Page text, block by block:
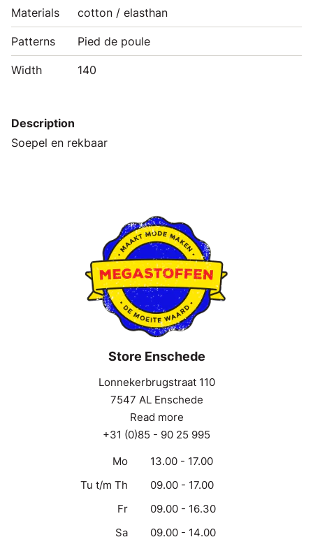
Materials cotton / elasthan
Patterns Pied de poule
Width 140
Description
Soepel en rekbaar
Store Enschede
Lonnekerbrugstraat 110
7547 AL Enschede
Read more
+31 (0)85 - 90 25 995
Mo
13.00 - 17.00
Tu t/m Th
09.00 - 17.00
Fr
09.00 - 16.30
Sa
09.00 - 14.00